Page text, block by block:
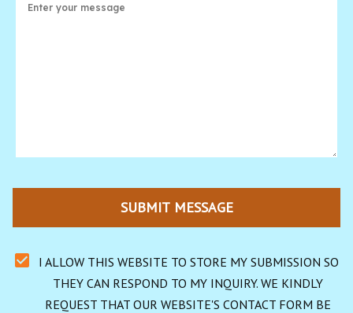
SUBMIT MESSAGE
I ALLOW THIS WEBSITE TO STORE MY SUBMISSION SO
THEY CAN RESPOND TO MY INQUIRY. WE KINDLY
REQUEST THAT OUR WEBSITE'S CONTACT FORM BE